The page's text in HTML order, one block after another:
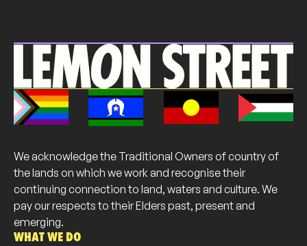
We acknowledge the Traditional Owners of country of
the lands on which we work and recognise their
continuing connection to land, waters and culture. We
pay our respects to their Elders past, present and
emerging.
WHAT WE DO